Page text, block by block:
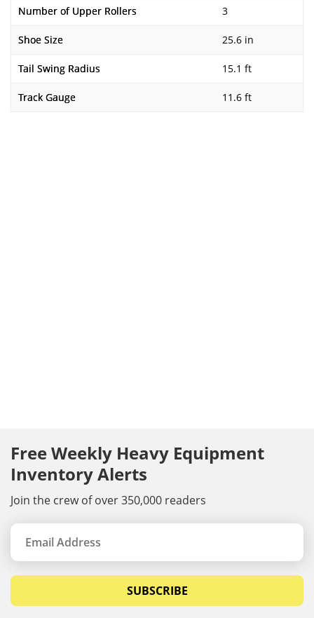
Number of Upper Rollers 3
Shoe Size 25.6 in
Tail Swing Radius 15.1 ft
Track Gauge 11.6 ft
Free Weekly Heavy Equipment
Inventory Alerts
Join the crew of over 350,000 readers
SUBSCRIBE